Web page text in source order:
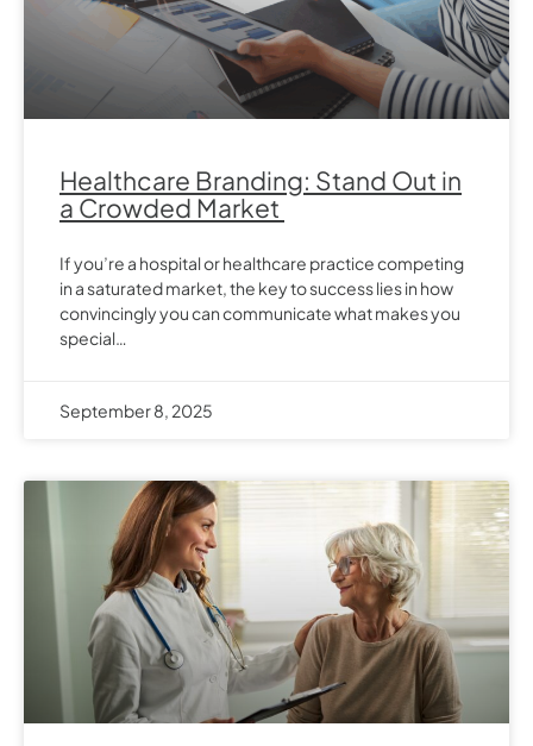
Healthcare Branding: Stand Out in
a Crowded Market
If you’re a hospital or healthcare practice competing
in a saturated market, the key to success lies in how
convincingly you can communicate what makes you
special…
September 8, 2025